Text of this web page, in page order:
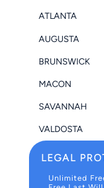
ATLANTA
AUGUSTA
BRUNSWICK
MACON
SAVANNAH
VALDOSTA
LEGAL
Unlimited